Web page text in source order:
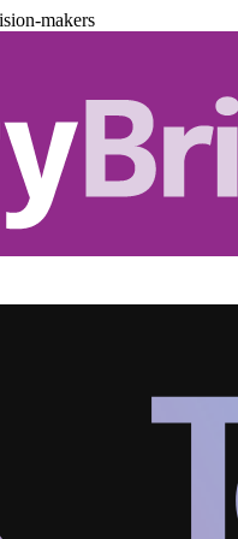
makers